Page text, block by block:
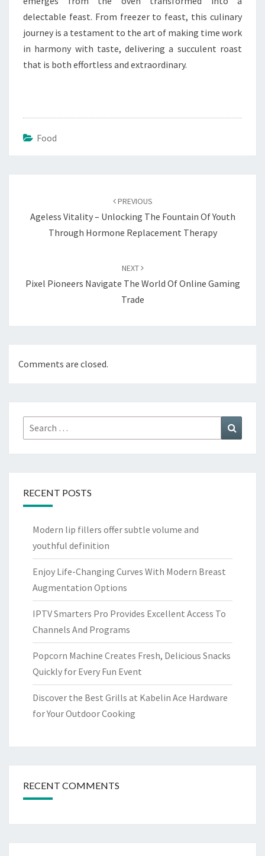
delectable feast. From freezer to feast, this culinary
journey is a testament to the art of making time work
in harmony with taste, delivering a succulent roast
that is both effortless and extraordinary.
Food
PREVIOUS
Ageless Vitality – Unlocking The Fountain Of Youth
Through Hormone Replacement Therapy
NEXT
Pixel Pioneers Navigate The World Of Online Gaming
Trade
Comments are closed.
Search
for:
RECENT POSTS
Modern lip fillers offer subtle volume and
youthful definition
Enjoy Life-Changing Curves With Modern Breast
Augmentation Options
IPTV Smarters Pro Provides Excellent Access To
Channels And Programs
Popcorn Machine Creates Fresh, Delicious Snacks
Quickly for Every Fun Event
Discover the Best Grills at Kabelin Ace Hardware
for Your Outdoor Cooking
RECENT COMMENTS